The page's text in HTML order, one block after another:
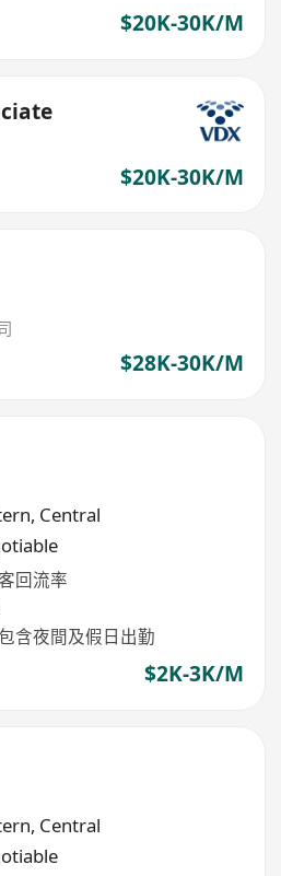
$20K-30K/M
$20K-30K/M
$28K-30K/M
, Central
回流率
含夜間及假日出勤
$2K-3K/M
, Central